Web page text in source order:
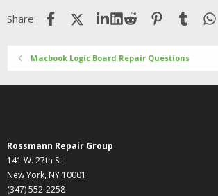
Share: FacebookX (Twitter)LinkedIn
Reddit Pinterest
Tumblr
Macbook Logic Board Repair Questions
Rossmann Repair Group
141 W. 27th St
New York, NY 10001
(347) 552-2258